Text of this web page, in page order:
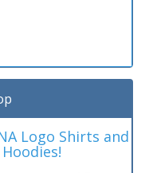
Logo Shirts and